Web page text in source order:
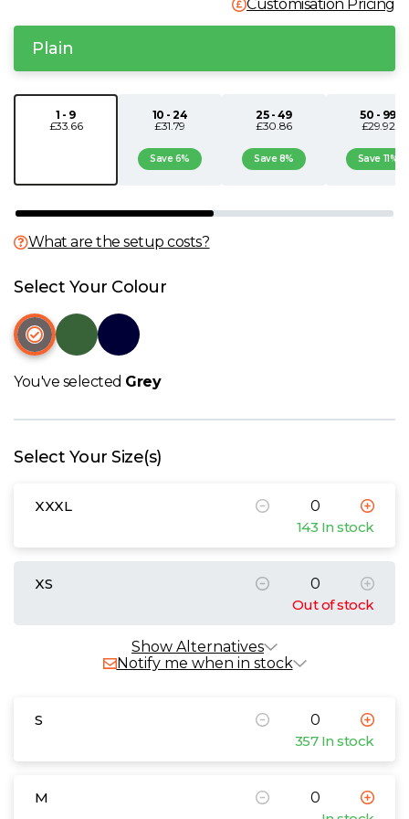
N
O
R
T
U
W
Y
View all Brands
Customisation Pricing
Plain
1 - 9
£33.66
10 - 24
£31.79
Save 6%
25 - 49
£30.86
Save 8%
50 - 99
£29.92
Save 11%
What are the setup costs?
Select Your Colour
You've selected Grey
Select Your Size(s)
XXXL
143 In stock
XS
Out of stock
Notify me when in stock
Show Alternatives
S
357 In stock
M